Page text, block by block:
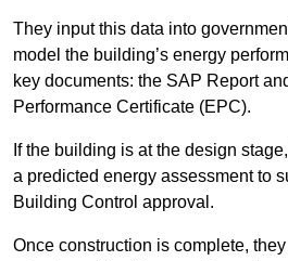
They input this data into
model the building’s energy
key documents: the SAP Report
Performance Certificate (EPC).
If the building is at the design
a predicted energy assessment to
Building Control approval.
Once construction is complete,